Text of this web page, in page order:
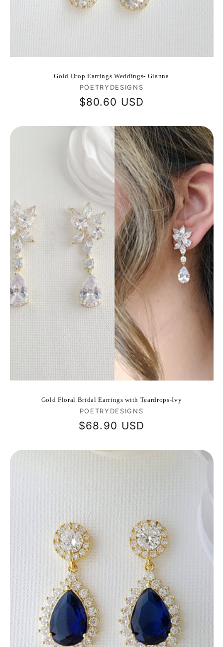
Gold Drop Earrings Weddings- Gianna
Vendor:
POETRYDESIGNS
Regular
$80.60 USD
Gold Floral Bridal Earrings with Teardrops-Ivy
Vendor:
POETRYDESIGNS
Regular
$68.90 USD